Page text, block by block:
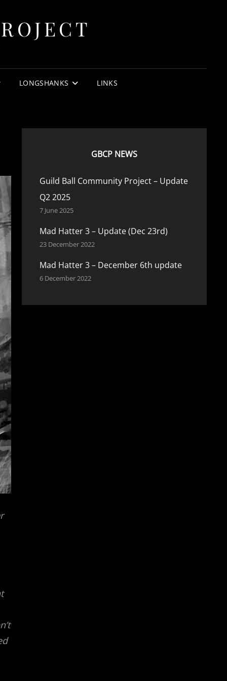
LONGSHANKS LINKS
GBCP NEWS
Guild Ball Community Project – Update
Q2 2025
7 June 2025
Mad Hatter 3 – Update (Dec 23rd)
23 December 2022
Mad Hatter 3 – December 6th update
6 December 2022